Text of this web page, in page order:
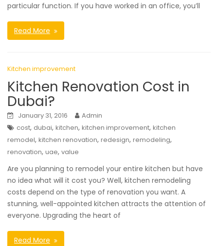
particular function. If you have worked in an office, you’ll
Read More
Kitchen improvement
Kitchen Renovation Cost in
Dubai?
January 31, 2016
Admin
cost, dubai, kitchen, kitchen improvement, kitchen
remodel, kitchen renovation, redesign, remodeling,
renovation, uae, value
Are you planning to remodel your entire kitchen but have
no idea what will it cost you? Well, kitchen remodeling
costs depend on the type of renovation you want. A
stunning, well-appointed kitchen attracts the attention of
everyone. Upgrading the heart of
Read More